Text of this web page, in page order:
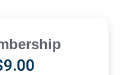
9.00